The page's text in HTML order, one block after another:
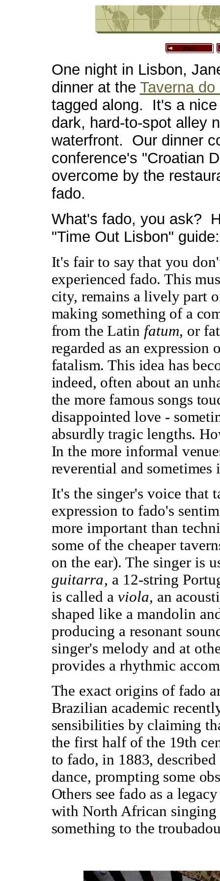
One night in Lisbon,
dinner at the Taverna
tagged along. It's a
dark, hard-to-spot alley
waterfront. Our dinner
conference's "Croatian
overcome by the
fado.
What's fado, you ask?
"Time Out Lisbon" guide:
It's fair to say that you
experienced fado. This
city, remains a lively part
making something of a
from the Latin fatum, or
regarded as an
fatalism. This idea has
indeed, often about an
the more famous songs
disappointed love -
absurdly tragic lengths.
In the more informal
reverential and
It's the singer's voice that
expression to fado's
more important than
some of the cheaper
on the ear). The singer is
guitarra, a 12-string
is called a viola, an
shaped like a mandolin
producing a resonant
singer's melody and at
provides a rhythmic
The exact origins of fado
Brazilian academic
sensibilities by claiming
the first half of the 19th
to fado, in 1883,
dance, prompting some
Others see fado as a
with North African singing
something to the